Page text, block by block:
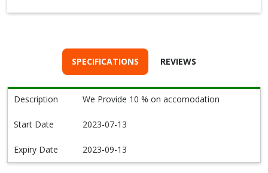
SPECIFICATIONS REVIEWS
Description We Provide 10 % on accomodation
Start Date 2023-07-13
Expiry Date 2023-09-13